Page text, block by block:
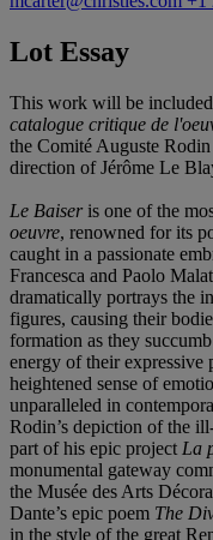
Lot Essay
This work will be
catalogue critique de
the Comité Auguste
direction of Jérôme Le
Le Baiseris one of the
oeuvre, renowned for its
caught in a passionate
Francesca and Paolo
dramatically portrays the
figures, causing their
formation as they
energy of their expressive
heightened sense of
unparalleled in
Rodin’s depiction of the
part of his epic project La
monumental gateway
the Musée des Arts
Dante’s epic poem The
in the style of the great